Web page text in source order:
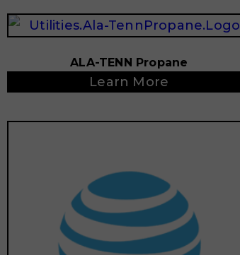
ALA-TENN Propane
Learn More